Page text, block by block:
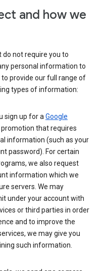
and how we
not require you to
personal information to
to provide our full range of
types of information:
sign up for aGoogle
that requires
information (such as your
password). For certain
we also request
information which we
servers. We may
under your account with
or third parties in order
and to improve the
we may give you
such information.